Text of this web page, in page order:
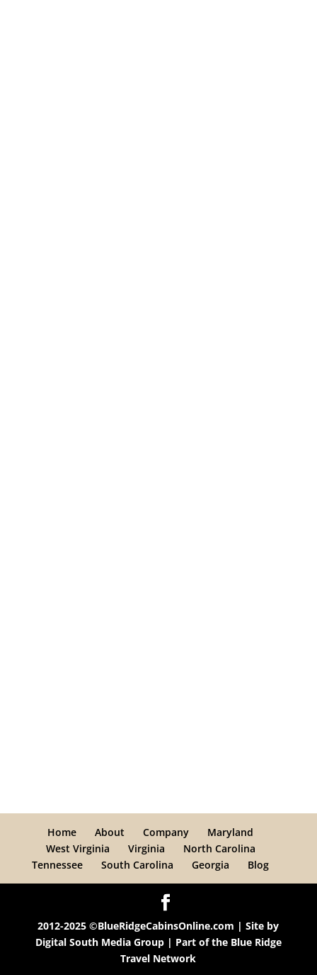
Home About Company
Maryland
West Virginia
Virginia
North Carolina
Tennessee
South Carolina Georgia Blog
2012-2025 ©BlueRidgeCabinsOnline.com | Site by
Digital South Media Group| Part of the Blue Ridge
Travel Network